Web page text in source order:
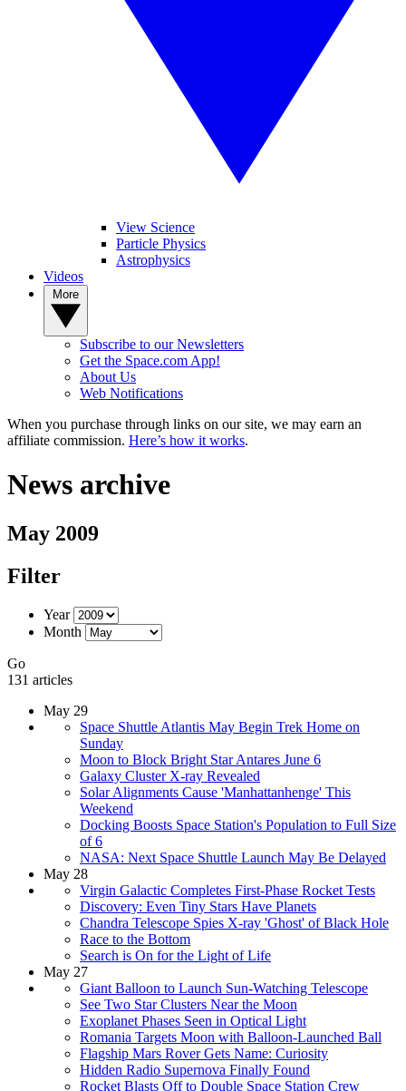
View Science
Particle Physics
Astrophysics
Videos
Subscribe to our Newsletters
Get the Space.com App!
About Us
Web Notifications
When you purchase through links on our site, we may earn an
affiliate commission. Here’s how it works.
News archive
May 2009
Filter
Year
Month
Go
131 articles
May 29
Space Shuttle Atlantis May Begin Trek Home on
Sunday
Moon to Block Bright Star Antares June 6
Galaxy Cluster X-ray Revealed
Solar Alignments Cause 'Manhattanhenge' This
Weekend
Docking Boosts Space Station's Population to Full Size
of 6
NASA: Next Space Shuttle Launch May Be Delayed
May 28
Virgin Galactic Completes First-Phase Rocket Tests
Discovery: Even Tiny Stars Have Planets
Chandra Telescope Spies X-ray 'Ghost' of Black Hole
Race to the Bottom
Search is On for the Light of Life
May 27
Giant Balloon to Launch Sun-Watching Telescope
See Two Star Clusters Near the Moon
Exoplanet Phases Seen in Optical Light
Romania Targets Moon with Balloon-Launched Ball
Flagship Mars Rover Gets Name: Curiosity
Hidden Radio Supernova Finally Found
Rocket Blasts Off to Double Space Station Crew